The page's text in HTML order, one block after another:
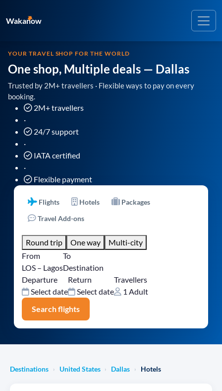
Wakanow
YOUR TRAVEL SHOP FOR THE WORLD
One shop, Multiple deals — Dallas
Trusted by 2M+ travellers · Flexible ways to pay on every
booking.
2M+ travellers
·
24/7 support
·
IATA certified
·
Flexible payment
Flights Hotels
Packages
Travel Add-ons
Round trip One way
Multi-city
From
LOS – Lagos
To
Destination
Departure
Select date
Return
Select date
Travellers
1 Adult
Search flights
Destinations › United States › Dallas › Hotels